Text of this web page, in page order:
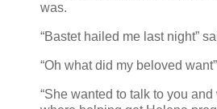
was.
“Bastet hailed me last night”
“Oh what did my beloved
“She wanted to talk to you